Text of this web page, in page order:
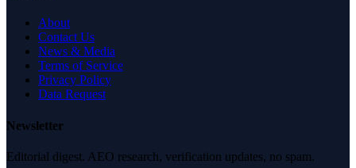
About
Contact Us
News & Media
Terms of Service
Privacy Policy
Data Request
Newsletter
Editorial digest. AEO research, verification updates, no spam.